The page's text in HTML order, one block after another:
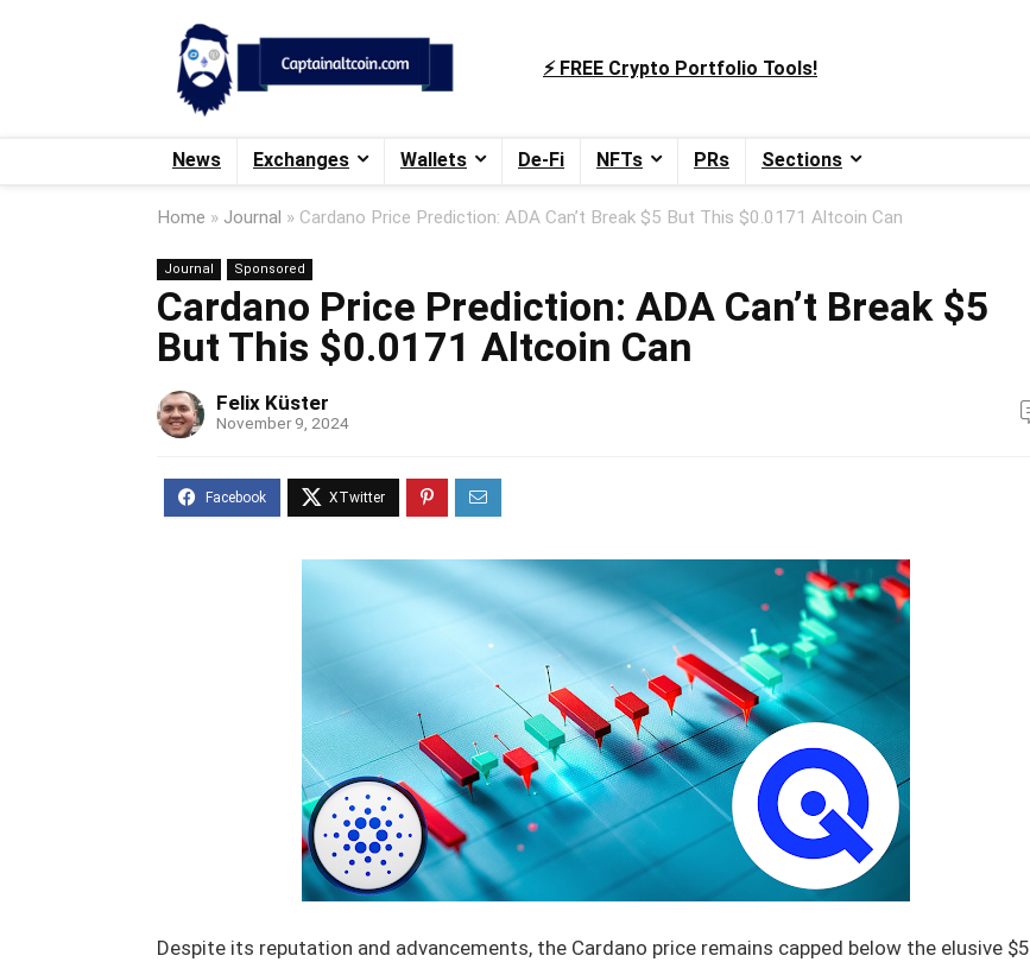
⚡️ FREE Crypto Portfolio Tools!
News Exchanges Wallets De-Fi NFTs PRs Sections
Home » Journal » Cardano Price Prediction: ADA Can’t Break $5 But This $0.0171 Altcoin Can
Journal Sponsored
Cardano Price Prediction: ADA Can’t Break $5
But This $0.0171 Altcoin Can
Felix Küster
November 9, 2024
Despite its reputation and advancements, the Cardano price remains capped below the elusive $5